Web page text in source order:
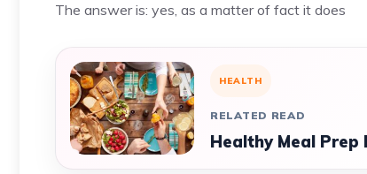
The answer is: yes, as a matter of fact it does
HEALTH
RELATED READ
Healthy Meal Prep